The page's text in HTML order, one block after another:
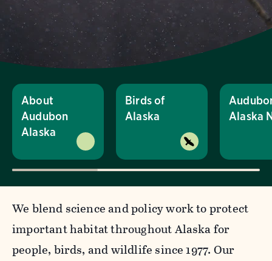
About
Audubon
Alaska
Birds of
Alaska
Alaska
We blend science and policy work to protect
important habitat throughout Alaska for
people, birds, and wildlife since 1977. Our